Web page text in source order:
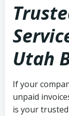
Utah
If your
unpaid
is your